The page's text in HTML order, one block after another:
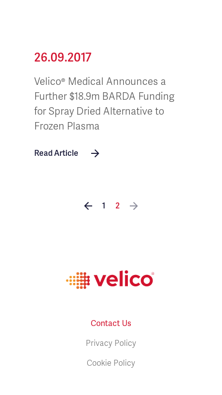
26.09.2017
Velico® Medical Announces a
Further $18.9m BARDA Funding
for Spray Dried Alternative to
Frozen Plasma
Read Article
1 2
Contact Us
Privacy Policy
Cookie Policy